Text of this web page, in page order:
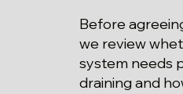
Before
we review
system needs
draining and